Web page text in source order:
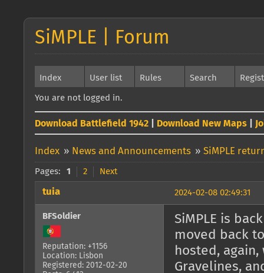
SiMPLE | Forum
Index User list Rules Search
You are not logged in.
Download Battlefield 1942 Download New Maps
Index » News and Announcements » SiMPLE
Pages: 1 2 Next
2024-02-08 02:49:31
tuia
BFSoldier
Reputation: +1156
Location: Lisbon
Registered: 2012-02-20
SiMPLE is
moved back
hosted,
Gravelines,